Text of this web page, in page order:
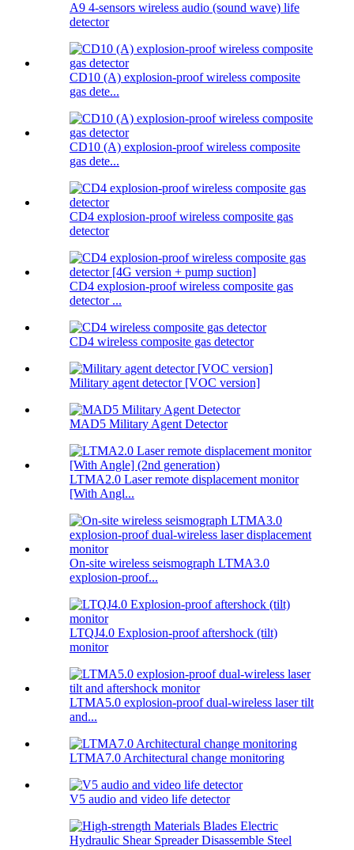
A9 4-sensors wireless audio (sound wave) life
detector
CD10 (A) explosion-proof wireless composite
gas dete...
CD10 (A) explosion-proof wireless composite
gas dete...
CD4 explosion-proof wireless composite gas
detector
CD4 explosion-proof wireless composite gas
detector ...
CD4 wireless composite gas detector
Military agent detector [VOC version]
MAD5 Military Agent Detector
LTMA2.0 Laser remote displacement monitor
[With Angl...
On-site wireless seismograph LTMA3.0
explosion-proof...
LTQJ4.0 Explosion-proof aftershock (tilt)
monitor
LTMA5.0 explosion-proof dual-wireless laser tilt
and...
LTMA7.0 Architectural change monitoring
V5 audio and video life detector